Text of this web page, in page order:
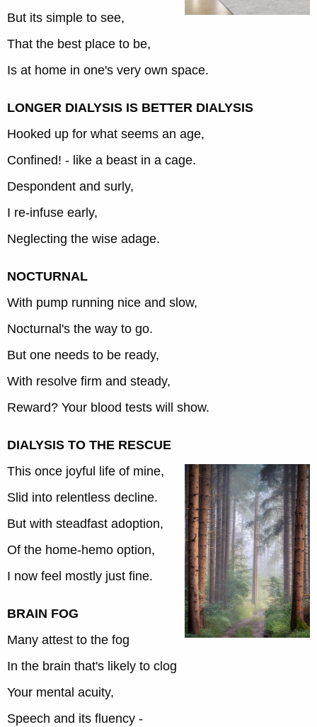
But its simple to see,
That the best place to be,
Is at home in one's very own space.
LONGER DIALYSIS IS BETTER DIALYSIS
Hooked up for what seems an age,
Confined! - like a beast in a cage.
Despondent and surly,
I re-infuse early,
Neglecting the wise adage.
NOCTURNAL
With pump running nice and slow,
Nocturnal's the way to go.
But one needs to be ready,
With resolve firm and steady,
Reward? Your blood tests will show.
DIALYSIS TO THE RESCUE
This once joyful life of mine,
Slid into relentless decline.
But with steadfast adoption,
Of the home-hemo option,
I now feel mostly just fine.
BRAIN FOG
Many attest to the fog
In the brain that's likely to clog
Your mental acuity,
Speech and its fluency -